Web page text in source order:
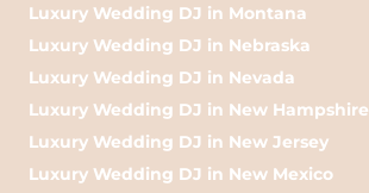
Luxury Wedding DJ in Montana
Luxury Wedding DJ in Nebraska
Luxury Wedding DJ in Nevada
Luxury Wedding DJ in New Hampshire
Luxury Wedding DJ in New Jersey
Luxury Wedding DJ in New Mexico